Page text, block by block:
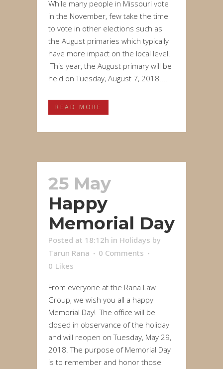
While many people in Missouri vote
in the November, few take the time
to vote in other elections such as
the August primaries which typically
have more impact on the local level.
This year, the August primary will be
held on Tuesday, August 7, 2018....
READ MORE
25 May
Happy
Memorial Day
Posted at 18:12h in Holidays by
Tarun Rana
0 Comments
0 Likes
From everyone at the Rana Law
Group, we wish you all a happy
Memorial Day! The office will be
closed in observance of the holiday
and will reopen on Tuesday, May 29,
2018. The purpose of Memorial Day
is to remember and honor those